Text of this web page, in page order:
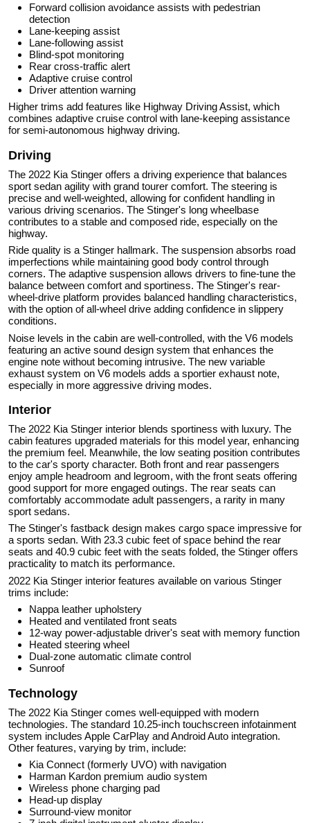
Forward collision avoidance assists with pedestrian
detection
Lane-keeping assist
Lane-following assist
Blind-spot monitoring
Rear cross-traffic alert
Adaptive cruise control
Driver attention warning
Higher trims add features like Highway Driving Assist, which
combines adaptive cruise control with lane-keeping assistance
for semi-autonomous highway driving.
Driving
The 2022 Kia Stinger offers a driving experience that balances
sport sedan agility with grand tourer comfort. The steering is
precise and well-weighted, allowing for confident handling in
various driving scenarios. The Stinger's long wheelbase
contributes to a stable and composed ride, especially on the
highway.
Ride quality is a Stinger hallmark. The suspension absorbs road
imperfections while maintaining good body control through
corners. The adaptive suspension allows drivers to fine-tune the
balance between comfort and sportiness. The Stinger's rear-
wheel-drive platform provides balanced handling characteristics,
with the option of all-wheel drive adding confidence in slippery
conditions.
Noise levels in the cabin are well-controlled, with the V6 models
featuring an active sound design system that enhances the
engine note without becoming intrusive. The new variable
exhaust system on V6 models adds a sportier exhaust note,
especially in more aggressive driving modes.
Interior
The 2022 Kia Stinger interior blends sportiness with luxury. The
cabin features upgraded materials for this model year, enhancing
the premium feel. Meanwhile, the low seating position contributes
to the car's sporty character. Both front and rear passengers
enjoy ample headroom and legroom, with the front seats offering
good support for more engaged outings. The rear seats can
comfortably accommodate adult passengers, a rarity in many
sport sedans.
The Stinger's fastback design makes cargo space impressive for
a sports sedan. With 23.3 cubic feet of space behind the rear
seats and 40.9 cubic feet with the seats folded, the Stinger offers
practicality to match its performance.
2022 Kia Stinger interior features available on various Stinger
trims include:
Nappa leather upholstery
Heated and ventilated front seats
12-way power-adjustable driver's seat with memory function
Heated steering wheel
Dual-zone automatic climate control
Sunroof
Technology
The 2022 Kia Stinger comes well-equipped with modern
technologies. The standard 10.25-inch touchscreen infotainment
system includes Apple CarPlay and Android Auto integration.
Other features, varying by trim, include:
Kia Connect (formerly UVO) with navigation
Harman Kardon premium audio system
Wireless phone charging pad
Head-up display
Surround-view monitor